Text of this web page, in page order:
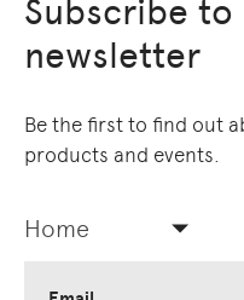
Subscribe to
newsletter
Be the first to find out
products and events.
Home